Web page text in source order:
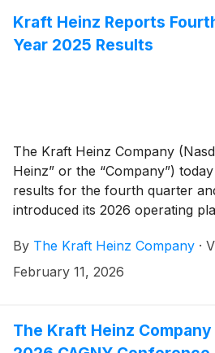
Kraft Heinz Reports
Year 2025 Results
The Kraft Heinz Company
Heinz” or the “Company”)
results for the fourth quarter
introduced its 2026 operating
By The Kraft Heinz Company ·
February 11, 2026
The Kraft Heinz